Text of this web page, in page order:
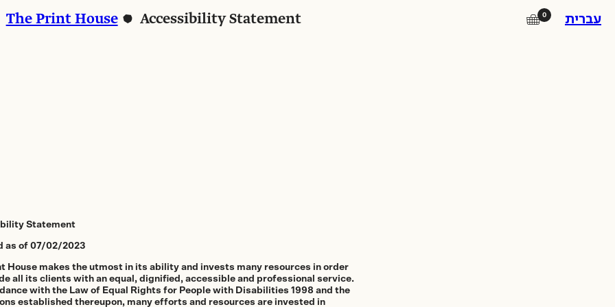
The Print House Accessibility Statement 🛒 0 עברית
Statement
as of 07/02/2023
House makes the utmost in its ability and invests many resources in order
all its clients with an equal, dignified, accessible and professional service.
with the Law of Equal Rights for People with Disabilities 1998 and the
established thereupon, many efforts and resources are invested in